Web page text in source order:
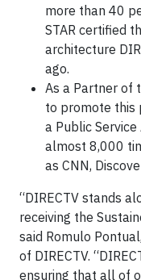
more than 40
STAR certified
architecture
ago.
As a Partner of
to promote this
a Public
almost 8,000
as CNN,
“DIRECTV stands
receiving the
said Romulo
of DIRECTV.
ensuring that all of